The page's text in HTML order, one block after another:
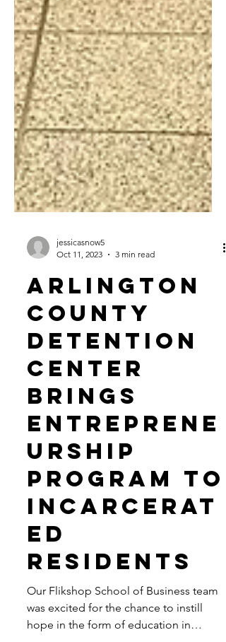
jessicasnow5
Arlington
County
Detention
Center
Brings
Entreprene
urship
Program to
Incarcerat
ed
Residents